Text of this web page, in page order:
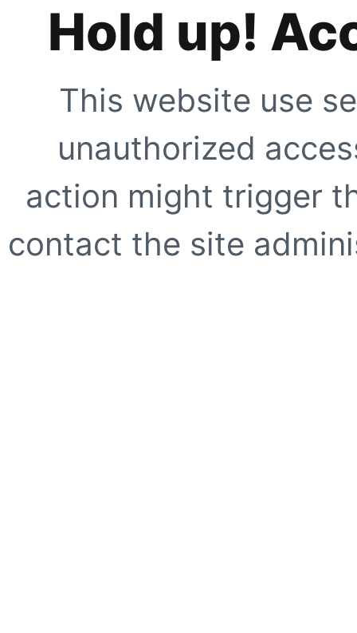
Hold up!
This website use
unauthorized
action might trigger
contact the site